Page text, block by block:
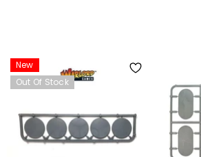
New
Out Of Stock